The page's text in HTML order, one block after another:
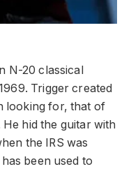
N-20 classical
Trigger created
looking for, that of
He hid the guitar with
the IRS was
been used to